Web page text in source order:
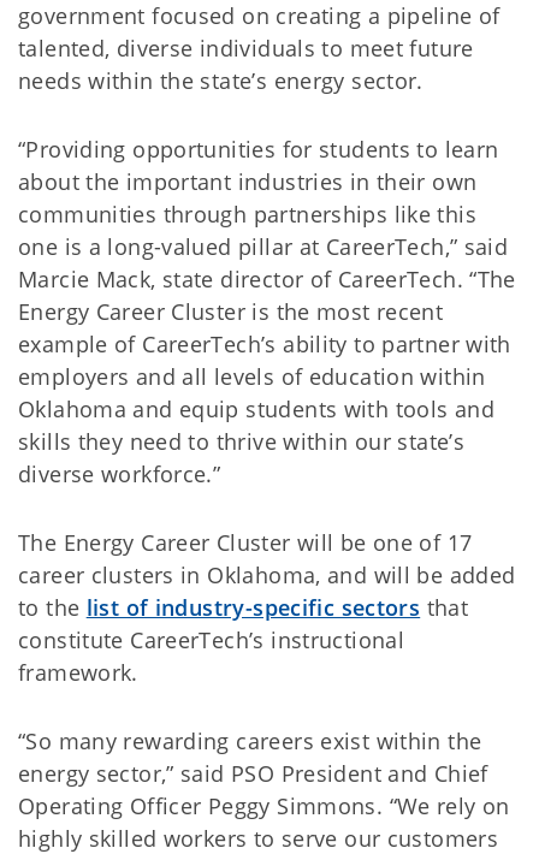
government focused on creating a pipeline of
talented, diverse individuals to meet future
needs within the state’s energy sector.
“Providing opportunities for students to learn
about the important industries in their own
communities through partnerships like this
one is a long-valued pillar at CareerTech,” said
Marcie Mack, state director of CareerTech. “The
Energy Career Cluster is the most recent
example of CareerTech’s ability to partner with
employers and all levels of education within
Oklahoma and equip students with tools and
skills they need to thrive within our state’s
diverse workforce.”
The Energy Career Cluster will be one of 17
career clusters in Oklahoma, and will be added
to the list of industry-specific sectors that
constitute CareerTech’s instructional
framework.
“So many rewarding careers exist within the
energy sector,” said PSO President and Chief
Operating Officer Peggy Simmons. “We rely on
highly skilled workers to serve our customers